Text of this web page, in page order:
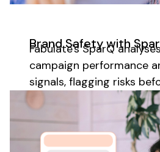
Brand Safety with
Fabulate's SparQ
campaign performance
signals, flagging risks